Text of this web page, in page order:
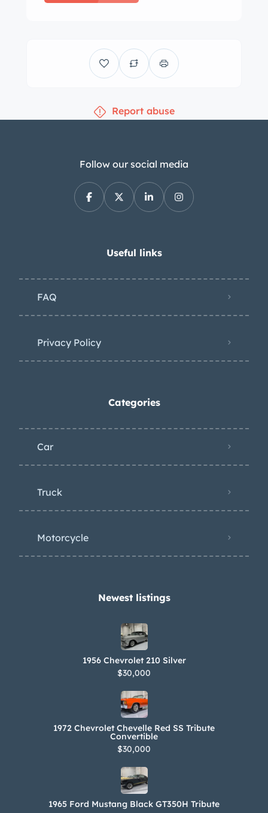
automatic climate control. The blower
in 2023. The four-spoke leather-
wrapped steering wheel frames VDO
speedometer, a 7k-rpm tachometer, a
economy, and fuel level. The six-digit
odometer shows 29k miles. The 5.5-
liter V8 was factory rated at 227
horsepower and 279 lb-ft of torque.
through a four-speed automatic
photos are provided in the gallery. The
Carfax report shows no accidents or
damage and lists registration history
Report abuse
Follow our social media
Useful links
FAQ
Privacy Policy
Categories
Car
Truck
Motorcycle
Newest listings​
1956 Chevrolet 210 Silver
$30,000
1972 Chevrolet Chevelle Red SS Tribute
Convertible
$30,000
1965 Ford Mustang Black GT350H Tribute